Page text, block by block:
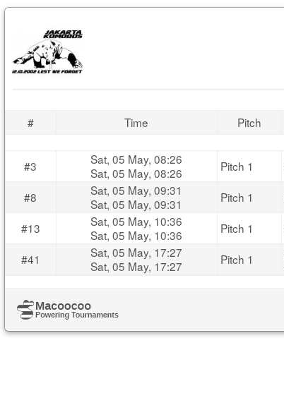
# Time Pitch
#3
Sat, 05 May, 08:26
Sat, 05 May, 08:26
Pitch 1
#8
Sat, 05 May, 09:31
Sat, 05 May, 09:31
Pitch 1
#13
Sat, 05 May, 10:36
Sat, 05 May, 10:36
Pitch 1
#41
Sat, 05 May, 17:27
Sat, 05 May, 17:27
Pitch 1